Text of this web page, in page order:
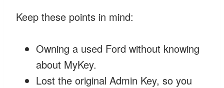
Keep these points in mind:
Owning a used Ford without knowing
about MyKey.
Lost the original Admin Key, so you